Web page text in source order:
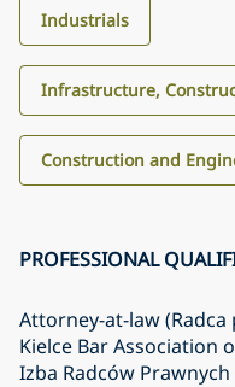
Industrials
Infrastructure,
Construction and
PROFESSIONAL
Attorney-at-law
Kielce Bar Association
Izba Radców